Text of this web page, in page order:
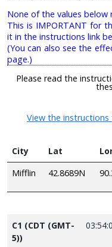
None of the values below
This is IMPORTANT for
it in the instructions link
(You can also see the
page.)
Please read the
View the
City Lat
Mifflin
42.8689N
C1 (CDT (GMT-
5))